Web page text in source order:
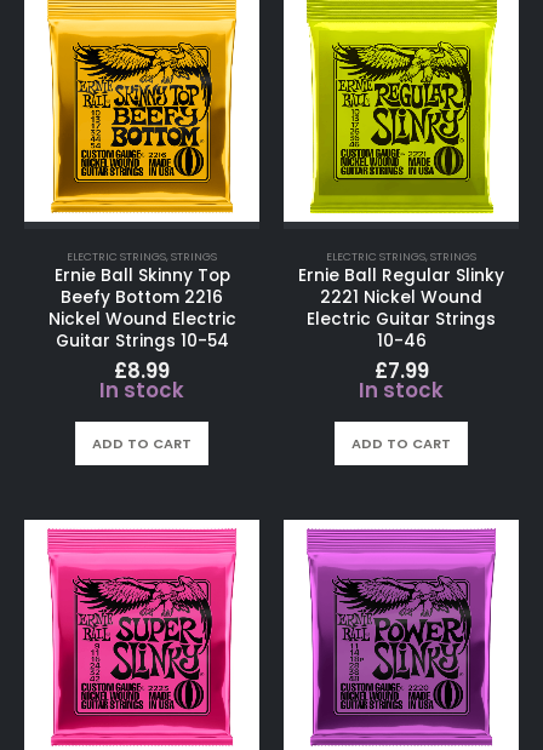
ELECTRIC STRINGS, STRINGS
Ernie Ball Skinny Top
Beefy Bottom 2216
Nickel Wound Electric
Guitar Strings 10-54
£8.99
In stock
ADD TO CART
ELECTRIC STRINGS, STRINGS
Ernie Ball Regular Slinky
2221 Nickel Wound
Electric Guitar Strings
10-46
£7.99
In stock
ADD TO CART